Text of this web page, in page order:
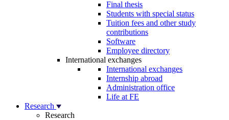
Final thesis
Students with special status
Tuition fees and other study
contributions
Software
Employee directory
International exchanges
International exchanges
Internship abroad
Administration office
Life at FE
Research
Research